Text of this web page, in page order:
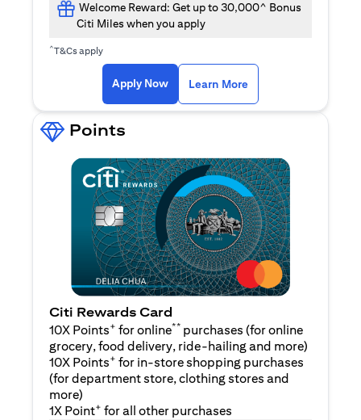
Welcome Reward: Get up to 30,000^ Bonus
Citi Miles when you apply
^T&Cs apply
Apply Now Learn More
Points
Citi Rewards Card
10X Points+ for online** purchases (for online
grocery, food delivery, ride-hailing and more)
10X Points+ for in-store shopping purchases
(for department store, clothing stores and
more)
1X Point+ for all other purchases